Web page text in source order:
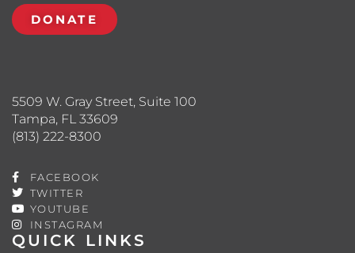
QUICK LINKS
5509 W. Gray Street, Suite 100
Tampa, FL 33609
(813) 222-8300
FACEBOOK
TWITTER
YOUTUBE
INSTAGRAM
DONATE